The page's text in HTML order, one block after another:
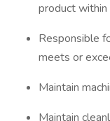
product within
Responsible
meets or
Maintain
Maintain